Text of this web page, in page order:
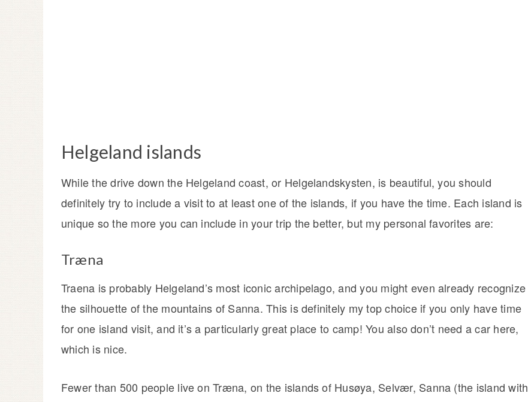
Helgeland islands
While the drive down the Helgeland coast, or Helgelandskysten, is beautiful, you should
definitely try to include a visit to at least one of the islands, if you have the time. Each island is
unique so the more you can include in your trip the better, but my personal favorites are:
Træna
Traena is probably Helgeland’s most iconic archipelago, and you might even already recognize
the silhouette of the mountains of Sanna. This is definitely my top choice if you only have time
for one island visit, and it’s a particularly great place to camp! You also don’t need a car here,
which is nice.
Fewer than 500 people live on Træna, on the islands of Husøya, Selvær, Sanna (the island with